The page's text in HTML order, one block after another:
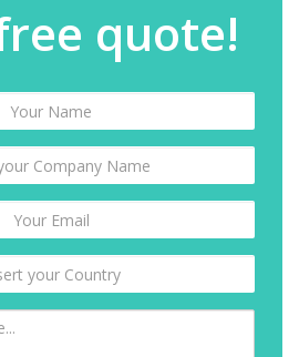
quote!